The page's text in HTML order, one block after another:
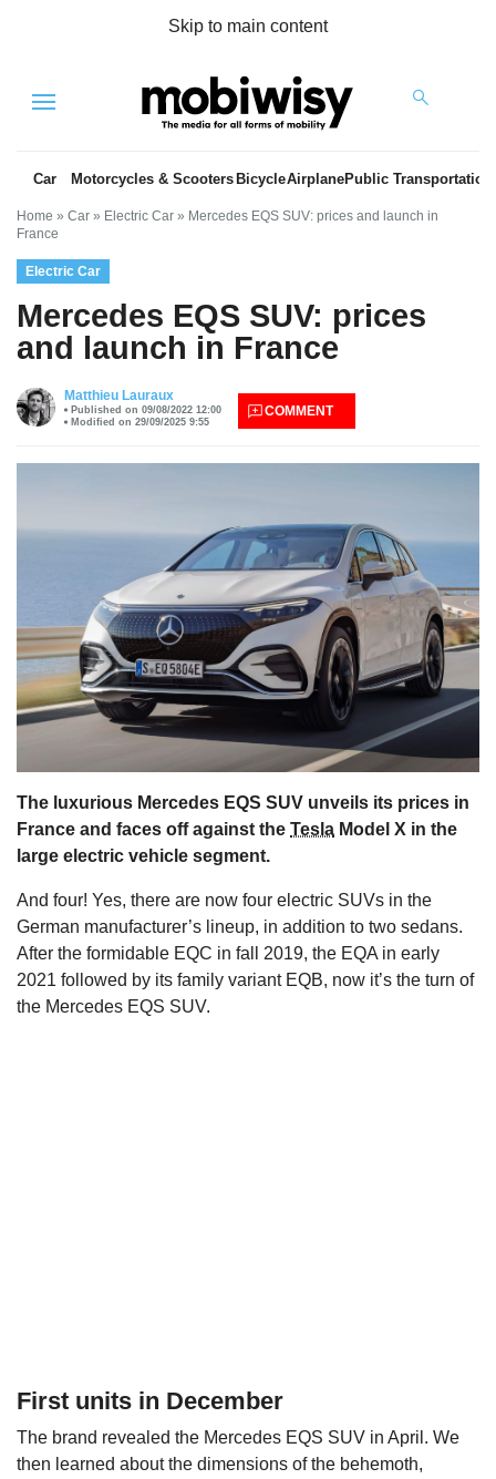
Skip to main content
Menu
Car Motorcycles & Scooters BicycleAirplanePublic Transportation
Home » Car » Electric Car » Mercedes EQS SUV: prices and launch in
France
Electric Car
Mercedes EQS SUV: prices
and launch in France
Matthieu Lauraux
Published on 09/08/2022 12:00
Modified on 29/09/2025 9:55
COMMENT
The luxurious Mercedes EQS SUV unveils its prices in
France and faces off against the Tesla Model X in the
large electric vehicle segment.
And four! Yes, there are now four electric SUVs in the
German manufacturer’s lineup, in addition to two sedans.
After the formidable EQC in fall 2019, the EQA in early
2021 followed by its family variant EQB, now it’s the turn of
the Mercedes EQS SUV.
First units in December
The brand revealed the Mercedes EQS SUV in April. We
then learned about the dimensions of the behemoth,